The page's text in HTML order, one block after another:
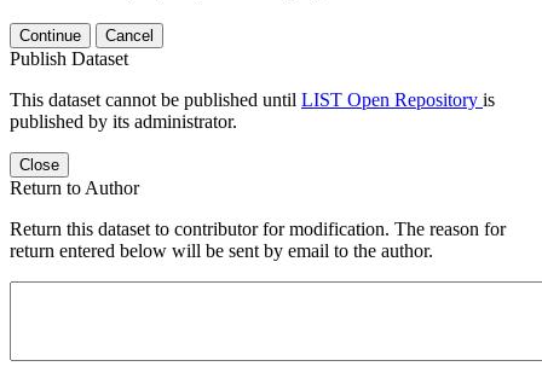
Continue Cancel
Publish Dataset
This dataset cannot be published until LIST Open Repository is
published by its administrator.
Close
Return to Author
Return this dataset to contributor for modification. The reason for
return entered below will be sent by email to the author.